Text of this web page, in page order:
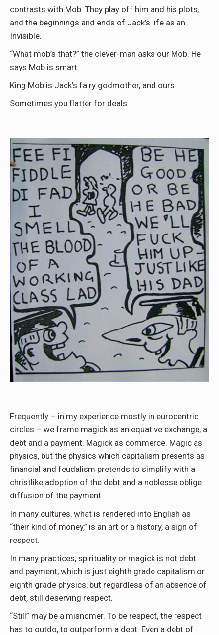
contrasts with Mob. They play off him and his plots,
and the beginnings and ends of Jack’s life as an
Invisible.
“What mob’s that?” the clever-man asks our Mob. He
says Mob is smart.
King Mob is Jack’s fairy godmother, and ours.
Sometimes you flatter for deals.
Frequently – in my experience mostly in eurocentric
circles – we frame magick as an equative exchange, a
debt and a payment. Magick as commerce. Magic as
physics, but the physics which capitalism presents as
financial and feudalism pretends to simplify with a
christlike adoption of the debt and a noblesse oblige
diffusion of the payment.
In many cultures, what is rendered into English as
“their kind of money,” is an art or a history, a sign of
respect.
In many practices, spirituality or magick is not debt
and payment, which is just eighth grade capitalism or
eighth grade physics, but regardless of an absence of
debt, still deserving respect.
“Still” may be a misnomer. To be respect, the respect
has to outdo, to outperform a debt. Even a debt of